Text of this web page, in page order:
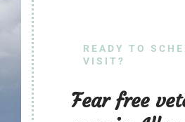
READY TO
VISIT?
Fear free